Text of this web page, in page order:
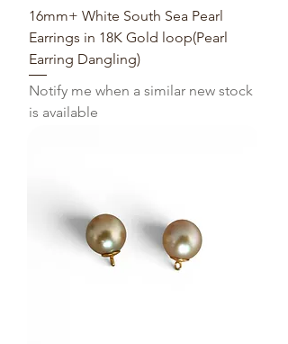
16mm+ White South Sea Pearl
Earrings in 18K Gold loop(Pearl
Earring Dangling)
Notify me when a similar new stock
is available